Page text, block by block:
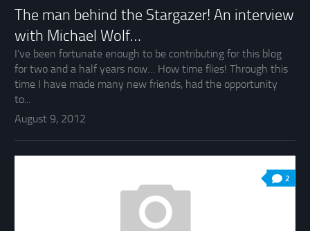
The man behind the Stargazer! An interview
with Michael Wolf…
I’ve been fortunate enough to be contributing for this blog
for two and a half years now… How time flies! Through this
time I have made many new friends, had the opportunity
to...
August 9, 2012
2